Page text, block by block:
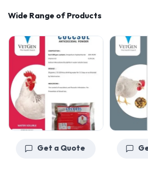
Wide Range of Products
Get a Quote